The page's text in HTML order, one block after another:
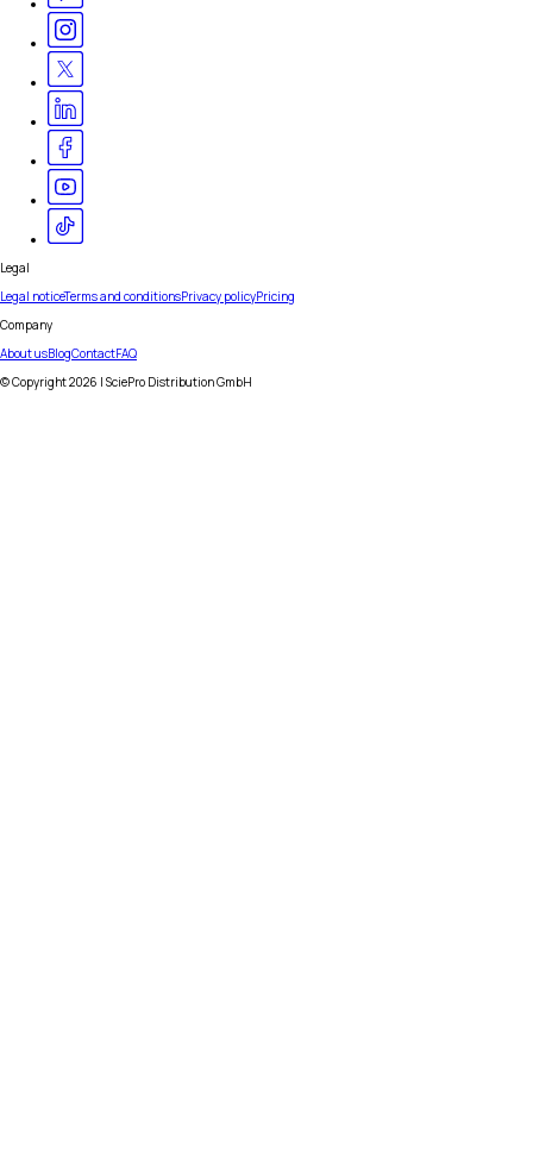
Legal
Legal noticeTerms and conditionsPrivacy policyPricing
Company
About usBlogContactFAQ
© Copyright2026 | SciePro Distribution GmbH